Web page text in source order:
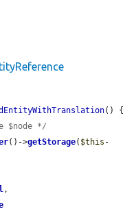
() {
$node */
()->getStorage( $this -
,